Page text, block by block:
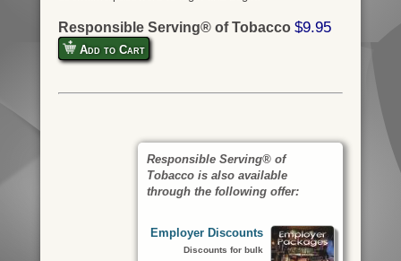
Responsible Serving® of Tobacco $9.95
Add to Cart
Responsible Serving® of
Tobacco is also available
through the following offer:
Employer Discounts
Discounts for bulk